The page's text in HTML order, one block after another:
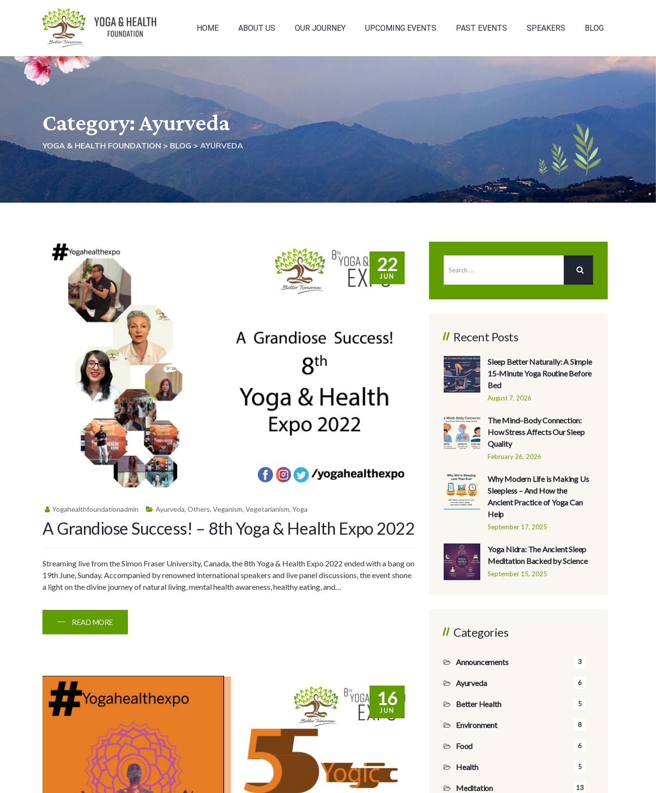
HOME ABOUT US OUR JOURNEY UPCOMING EVENTS PAST EVENTS SPEAKERS BLOG
Category: Ayurveda
YOGA & HEALTH FOUNDATION > BLOG>AYURVEDA
22
JUN
Yogahealthfoundationadmin Ayurveda,Others,Veganism,Vegetarianism,Yoga
A Grandiose Success! – 8th Yoga & Health Expo 2022
Streaming live from the Simon Fraser University, Canada, the 8th Yoga & Health Expo 2022 ended with a bang on
19th June, Sunday. Accompanied by renowned international speakers and live panel discussions, the event shone
a light on the divine journey of natural living, mental health awareness, healthy eating, and…
READ MORE
16
JUN
Recent Posts
Sleep Better Naturally: A Simple
15-Minute Yoga Routine Before
Bed
August 7, 2026
The Mind–Body Connection:
How Stress Affects Our Sleep
Quality
February 26, 2026
Why Modern Life is Making Us
Sleepless – And How the
Ancient Practice of Yoga Can
Help
September 17, 2025
Yoga Nidra: The Ancient Sleep
Meditation Backed by Science
September 15, 2025
Categories
Announcements 3
Ayurveda 6
Better Health 5
Environment 8
Food 6
Health 5
Meditation 13